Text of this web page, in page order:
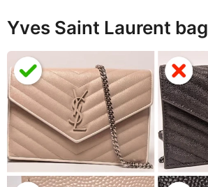
Yves Saint Laurent bag